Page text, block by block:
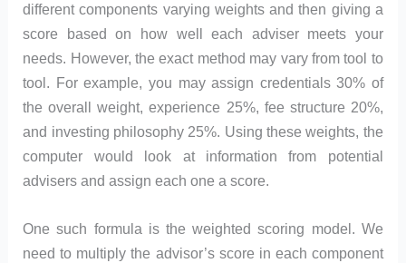
different components varying weights and then giving a
score based on how well each adviser meets your
needs. However, the exact method may vary from tool to
tool. For example, you may assign credentials 30% of
the overall weight, experience 25%, fee structure 20%,
and investing philosophy 25%. Using these weights, the
computer would look at information from potential
advisers and assign each one a score.
One such formula is the weighted scoring model. We
need to multiply the advisor’s score in each component